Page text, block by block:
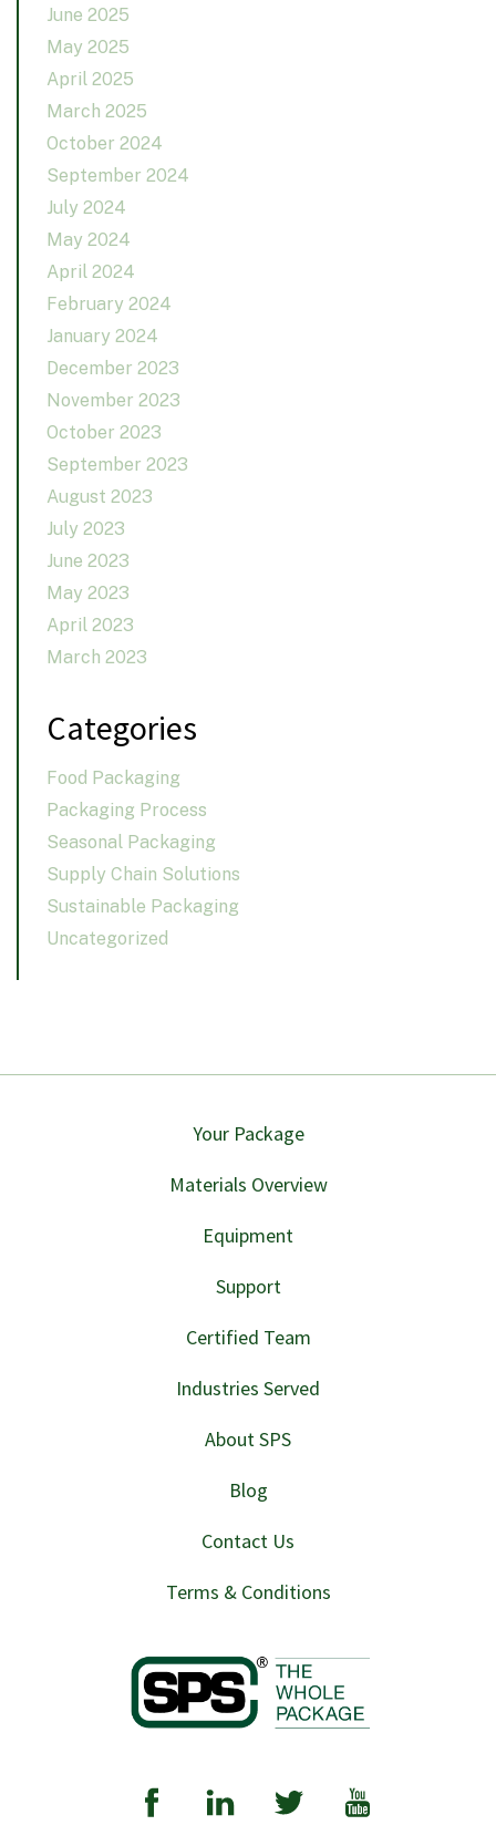
June 2025
May 2025
April 2025
March 2025
October 2024
September 2024
July 2024
May 2024
April 2024
February 2024
January 2024
December 2023
November 2023
October 2023
September 2023
August 2023
July 2023
June 2023
May 2023
April 2023
March 2023
Categories
Food Packaging
Packaging Process
Seasonal Packaging
Supply Chain Solutions
Sustainable Packaging
Uncategorized
Your Package
Materials Overview
Equipment
Support
Certified Team
Industries Served
About SPS
Blog
Contact Us
Terms & Conditions